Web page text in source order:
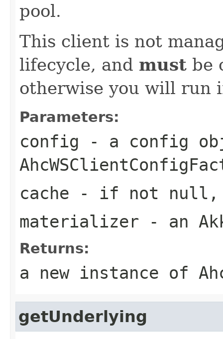
pool.
This client is not
lifecycle, and must be
otherwise you will run
Parameters:
config - a config
cache - if not null,
materializer - an
Returns:
a new instance of
getUnderlying